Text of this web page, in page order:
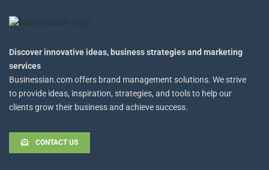
Discover innovative ideas, business strategies and marketing
services
Businessian.com offers brand management solutions. We strive
to provide ideas, inspiration, strategies, and tools to help our
clients grow their business and achieve success.
CONTACT US